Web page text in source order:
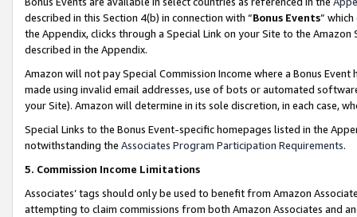
described in this Section 4(b) in connection with “Bonus Events”
the Appendix, clicks through a Special Link on your Site to the
described in the Appendix.
Amazon will not pay Special Commission Income where a Bonus
made using invalid email addresses, use of bots or automated
your Site). Amazon will determine in its sole discretion, in each case,
Special Links to the Bonus Event-specific homepages listed in the
notwithstanding the Associates Program Participation Requirements.
5. Commission Income Limitations
Associates’ tags should only be used to benefit from Amazon
attempting to claim commissions from both Amazon Associates and